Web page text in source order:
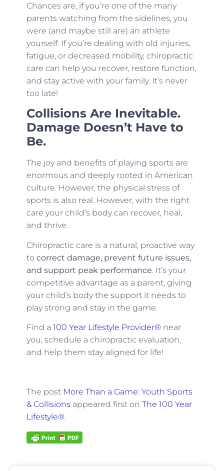
Chances are, if you’re one of the many
parents watching from the sidelines, you
were (and maybe still are) an athlete
yourself. If you’re dealing with old injuries,
fatigue, or decreased mobility, chiropractic
care can help you recover, restore function,
and stay active with your family. It’s never
too late!
Collisions Are Inevitable.
Damage Doesn’t Have to
Be.
The joy and benefits of playing sports are
enormous and deeply rooted in American
culture. However, the physical stress of
sports is also real. However, with the right
care your child’s body can recover, heal,
and thrive.
Chiropractic care is a natural, proactive way
to correct damage, prevent future issues,
and support peak performance. It’s your
competitive advantage as a parent, giving
your child’s body the support it needs to
play strong and stay in the game.
Find a 100 Year Lifestyle Provider®near
you, schedule a chiropractic evaluation,
and help them stay aligned for life!
The post More Than a Game: Youth Sports
& Collisions appeared first on The 100 Year
Lifestyle®.